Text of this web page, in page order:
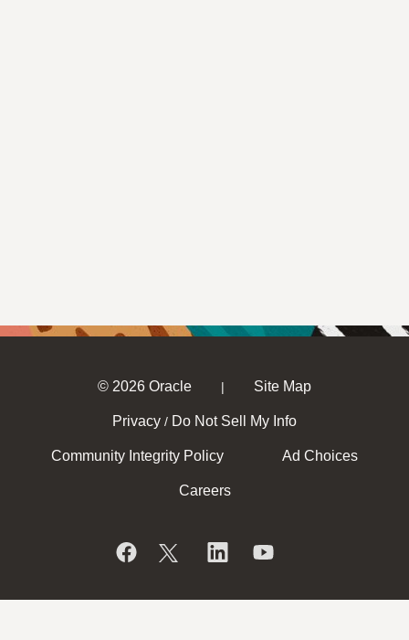
© 2026 Oracle | Site Map
Privacy / Do Not Sell My Info
Community Integrity Policy Ad Choices
Careers